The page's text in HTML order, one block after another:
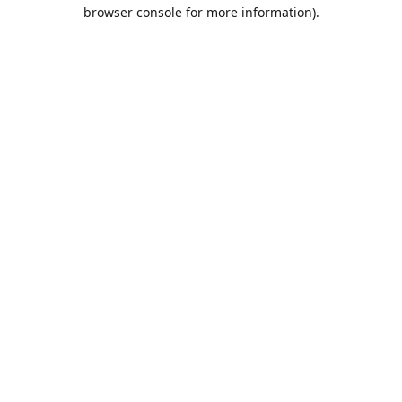
browser console for more information).